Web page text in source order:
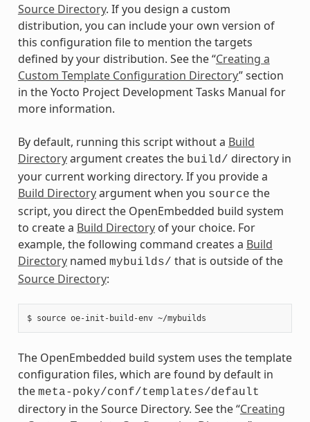
Source Directory. If you design a custom
distribution, you can include your own version of
this configuration file to mention the targets
defined by your distribution. See the “Creating a
Custom Template Configuration Directory” section
in the Yocto Project Development Tasks Manual for
more information.
By default, running this script without a Build
Directoryargument creates the build/ directory in
your current working directory. If you provide a
Build Directoryargument when you source the
script, you direct the OpenEmbedded build system
to create a Build Directoryof your choice. For
example, the following command creates a Build
Directorynamed mybuilds/ that is outside of the
Source Directory:
The OpenEmbedded build system uses the template
configuration files, which are found by default in
the meta-poky/conf/templates/default
directory in the Source Directory. See the “Creating